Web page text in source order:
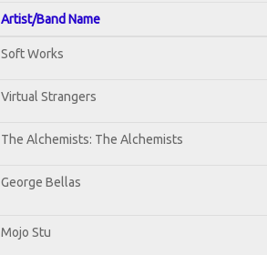
Artist/Band Name
Soft Works
Virtual Strangers
The Alchemists: The Alchemists
George Bellas
Mojo Stu